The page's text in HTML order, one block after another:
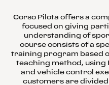
Corso Pilota offers a
focused on giving
understanding of
course consists of a
training program based
teaching method,
and vehicle control
customers are